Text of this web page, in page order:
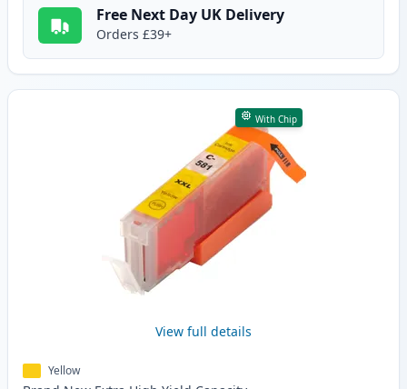
Free Next Day UK Delivery
Orders £39+
With Chip
View full details
Yellow